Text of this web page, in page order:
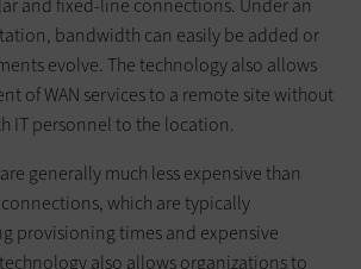
and fixed-line connections. Under an
bandwidth can easily be added or
evolve. The technology also allows
of WAN services to a remote site without
IT personnel to the location.
generally much less expensive than
connections, which are typically
provisioning times and expensive
also allows organizations to